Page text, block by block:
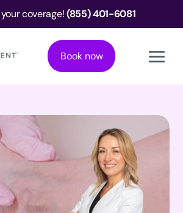
coverage!(855) 401-6081
Book now